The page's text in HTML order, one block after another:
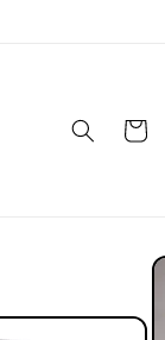
Cart